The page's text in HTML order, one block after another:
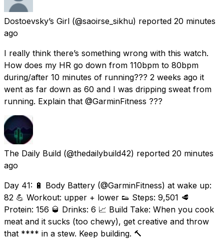
Dostoevsky’s Girl (@saoirse_sikhu) reported 20 minutes
ago
I really think there’s something wrong with this watch.
How does my HR go down from 110bpm to 80bpm
during/after 10 minutes of running??? 2 weeks ago it
went as far down as 60 and I was dripping sweat from
running. Explain that @GarminFitness ???
The Daily Build (@thedailybuild42) reported 20 minutes
ago
Day 41: 🔋 Body Battery (@GarminFitness) at wake up:
82 💪 Workout: upper + lower 👟 Steps: 9,501 🥩
Protein: 156 🥃 Drinks: 6 📈 Build Take: When you cook
meat and it sucks (too chewy), get creative and throw
that **** in a stew. Keep building. 🔨